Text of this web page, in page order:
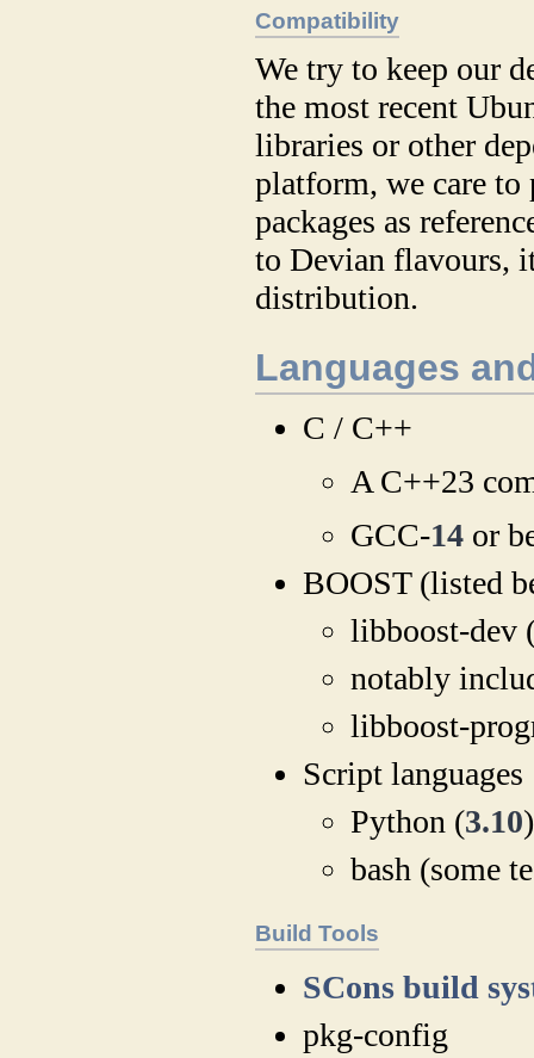
Compatibility
We try to keep our
the most recent
libraries or other
platform, we care
packages as
to Devian flavours,
distribution.
Languages
C / C++
A C++23
GCC-14 or
BOOST (listed
libboost-dev
notably
libboost-
Script languages
Python (3.10
bash (some
Build Tools
SCons build
pkg-config